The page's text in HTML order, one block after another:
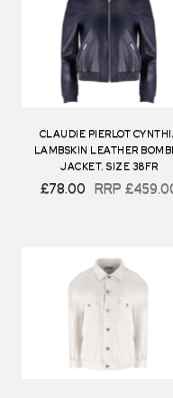
CLAUDIE PIERLOT
LAMBSKIN LEATHER
JACKET. SIZE 38FR
£78.00 RRP